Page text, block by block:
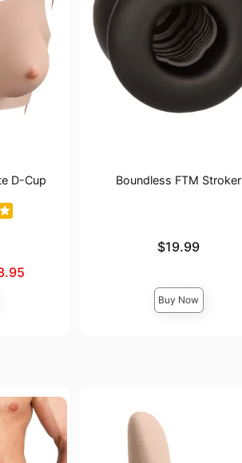
D-Cup Boundless FTM Stroker
$19.99
Buy Now